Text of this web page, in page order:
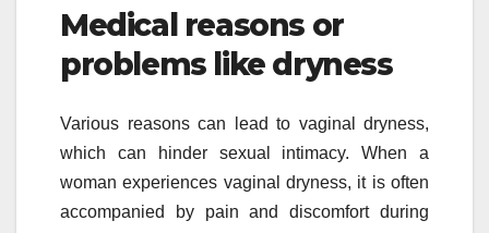
Medical reasons or
problems like dryness
Various reasons can lead to vaginal dryness,
which can hinder sexual intimacy. When a
woman experiences vaginal dryness, it is often
accompanied by pain and discomfort during